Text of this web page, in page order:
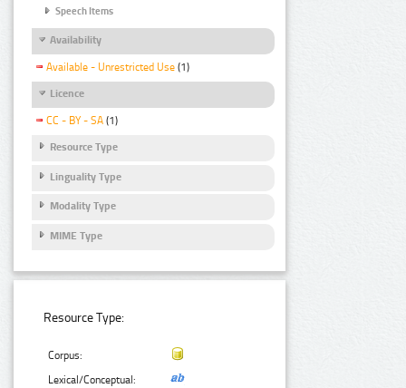
Speech Items
Availability
Available - Unrestricted Use (1)
Licence
CC - BY - SA (1)
Resource Type
Linguality Type
Modality Type
MIME Type
Resource Type:
Corpus:
Lexical/Conceptual: